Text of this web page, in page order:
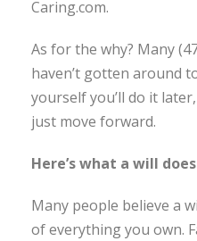
Caring.com.
As for the why? Many
haven’t gotten around
yourself you’ll do it
just move forward.
Here’s what a will
Many people believe a
of everything you own.